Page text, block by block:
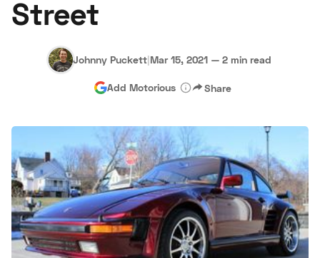
About Us
Hagerty Classic Car Insurance Terms Privacy Cookies
Advertise
Street
Johnny Puckett|Mar 15, 2021 — 2 min read
Add Motorious Share